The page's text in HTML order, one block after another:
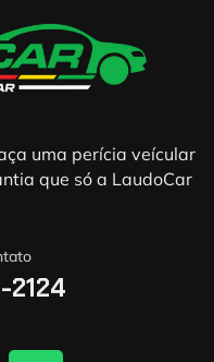
uma perícia veícular
que só a LaudoCar
2124